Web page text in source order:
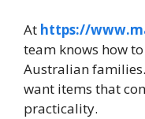
At https://
team knows how
Australian
want items that
practicality.